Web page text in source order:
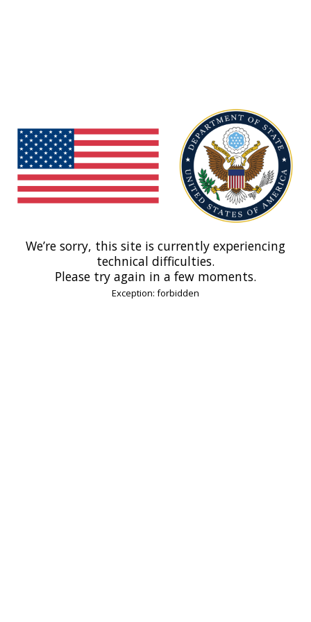
We’re sorry, this site is currently experiencing
technical difficulties.
Please try again in a few moments.
Exception: forbidden